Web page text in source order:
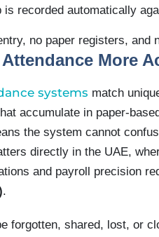
is recorded automatically
no paper registers, and
More
systems match
accumulate in paper-
the system cannot
directly in the UAE,
and payroll precision
.
forgotten, shared, lost, or